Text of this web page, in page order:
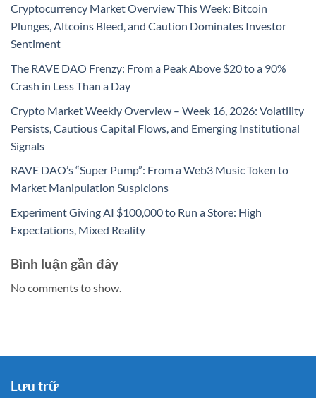
Cryptocurrency Market Overview This Week: Bitcoin
Plunges, Altcoins Bleed, and Caution Dominates Investor
Sentiment
The RAVE DAO Frenzy: From a Peak Above $20 to a 90%
Crash in Less Than a Day
Crypto Market Weekly Overview – Week 16, 2026: Volatility
Persists, Cautious Capital Flows, and Emerging Institutional
Signals
RAVE DAO’s “Super Pump”: From a Web3 Music Token to
Market Manipulation Suspicions
Experiment Giving AI $100,000 to Run a Store: High
Expectations, Mixed Reality
Bình luận gần đây
No comments to show.
Lưu trữ